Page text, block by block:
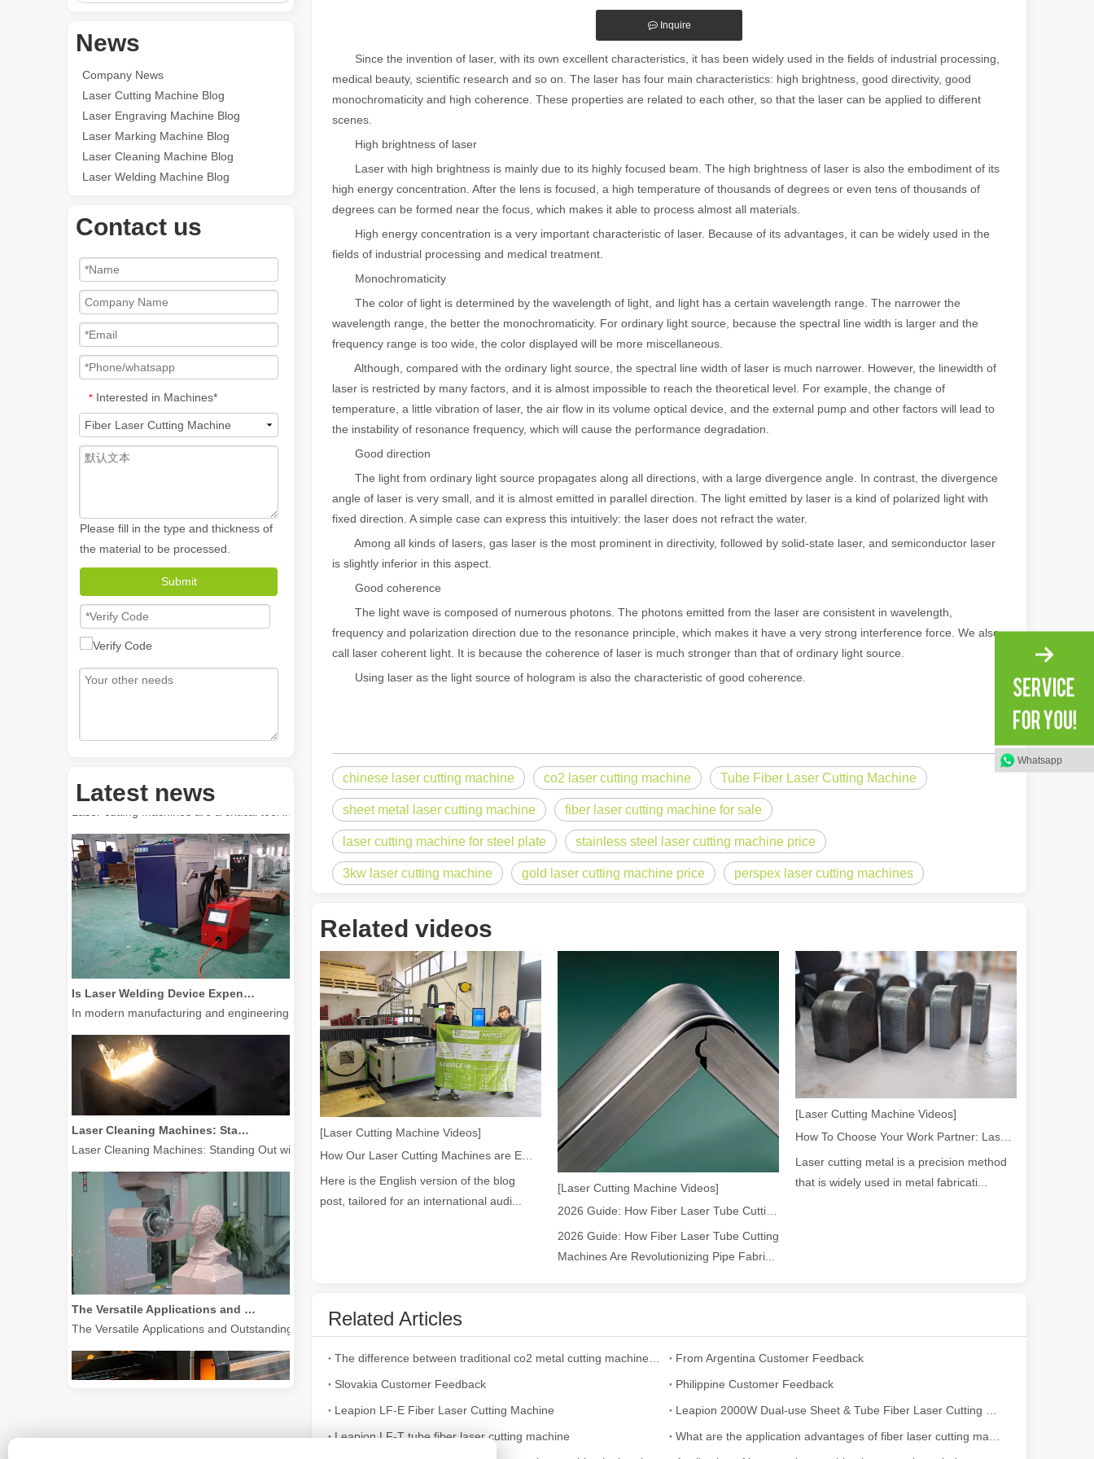
News
Company News
Laser Cutting Machine Blog
Laser Engraving Machine Blog
Laser Marking Machine Blog
Laser Cleaning Machine Blog
Laser Welding Machine Blog
Contact us
* Interested in Machines*
Please fill in the type and thickness of
the material to be processed.
Submit
Latest news
In the evolving world of welding technology, the portable hand held welder has emerged as a game-changer. Handheld laser welding machines stand out, providing the perfect blend of portability,
Laser cutting machines are a critical tool in modern manufacturing. Whether you are a small business owner, a hobbyist, or part of a larger manufacturing operation, the cost of a laser cutting
Is Laser Welding Device Expensive? How To Buy A Cost-effective One?
In modern manufacturing and engineering, precision and efficiency are of paramount importance. Laser welding device stands out as the cornerstone of high-quality joining processes. With their
Laser Cleaning Machines: Standing Out with Clear Advantages over Traditional Cleaning Machines
Laser Cleaning Machines: Standing Out with Clear Advantages over Traditional Cleaning MachinesIn the field of industrial cleaning, the choice of cleaning technology has a crucial impact on
The Versatile Applications and Outstanding Features of Laser Marking Machines
The Versatile Applications and Outstanding Features of Laser Marking MachinesIn the modern manufacturing and industrial landscape, laser marking machines have emerged as indispensable
Inquire
Since the invention of laser, with its own excellent characteristics, it has been widely used in the fields of industrial processing,
medical beauty, scientific research and so on. The laser has four main characteristics: high brightness, good directivity, good
monochromaticity and high coherence. These properties are related to each other, so that the laser can be applied to different
scenes.
High brightness of laser
Laser with high brightness is mainly due to its highly focused beam. The high brightness of laser is also the embodiment of its
high energy concentration. After the lens is focused, a high temperature of thousands of degrees or even tens of thousands of
degrees can be formed near the focus, which makes it able to process almost all materials.
High energy concentration is a very important characteristic of laser. Because of its advantages, it can be widely used in the
fields of industrial processing and medical treatment.
Monochromaticity
The color of light is determined by the wavelength of light, and light has a certain wavelength range. The narrower the
wavelength range, the better the monochromaticity. For ordinary light source, because the spectral line width is larger and the
frequency range is too wide, the color displayed will be more miscellaneous.
Although, compared with the ordinary light source, the spectral line width of laser is much narrower. However, the linewidth of
laser is restricted by many factors, and it is almost impossible to reach the theoretical level. For example, the change of
temperature, a little vibration of laser, the air flow in its volume optical device, and the external pump and other factors will lead to
the instability of resonance frequency, which will cause the performance degradation.
Good direction
The light from ordinary light source propagates along all directions, with a large divergence angle. In contrast, the divergence
angle of laser is very small, and it is almost emitted in parallel direction. The light emitted by laser is a kind of polarized light with
fixed direction. A simple case can express this intuitively: the laser does not refract the water.
Among all kinds of lasers, gas laser is the most prominent in directivity, followed by solid-state laser, and semiconductor laser
is slightly inferior in this aspect.
Good coherence
The light wave is composed of numerous photons. The photons emitted from the laser are consistent in wavelength,
frequency and polarization direction due to the resonance principle, which makes it have a very strong interference force. We also
call laser coherent light. It is because the coherence of laser is much stronger than that of ordinary light source.
Using laser as the light source of hologram is also the characteristic of good coherence.
chinese laser cutting machine co2 laser cutting machine Tube Fiber Laser Cutting Machine
sheet metal laser cutting machine fiber laser cutting machine for sale
laser cutting machine for steel plate stainless steel laser cutting machine price
3kw laser cutting machine gold laser cutting machine price perspex laser cutting machines
Related videos
[Laser Cutting Machine Videos]
Here is the English version of the blog
post, tailored for an international audi...
[Laser Cutting Machine Videos]
2026 Guide: How Fiber Laser Tube Cutting Machines Are Revolutionizing Pipe Fabrication
2026 Guide: How Fiber Laser Tube Cutting
Machines Are Revolutionizing Pipe Fabri...
[Laser Cutting Machine Videos]
How To Choose Your Work Partner: Laser Cutting Machine
Laser cutting metal is a precision method
that is widely used in metal fabricati...
Related Articles
From Argentina Customer Feedback
Slovakia Customer Feedback
Philippine Customer Feedback
Leapion LF-E Fiber Laser Cutting Machine
Leapion LF-T tube fiber laser cutting machine
Whatsapp